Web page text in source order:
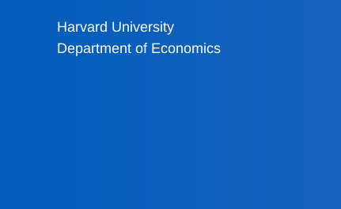
Harvard University
Department of Economics